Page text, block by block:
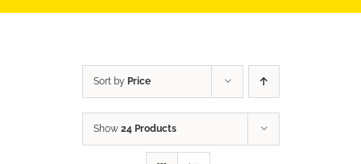
Sort by Price
Show 24 Products